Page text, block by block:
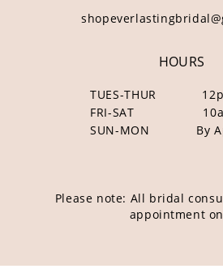
HOURS
TUES-THUR
FRI-SAT
SUN-MON
By
Please note: All bridal
appointment